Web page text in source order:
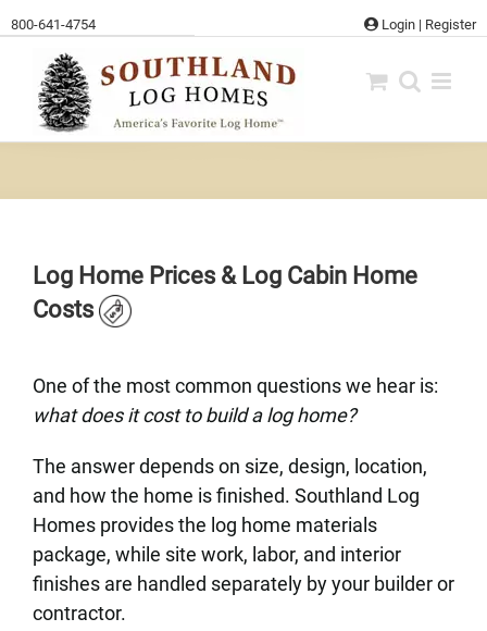
to
content
800-641-4754 Login | Register
Log Home Prices & Log Cabin Home
Costs
One of the most common questions we hear is:
what does it cost to build a log home?
The answer depends on size, design, location,
and how the home is finished. Southland Log
Homes provides the log home materials
package, while site work, labor, and interior
finishes are handled separately by your builder or
contractor.